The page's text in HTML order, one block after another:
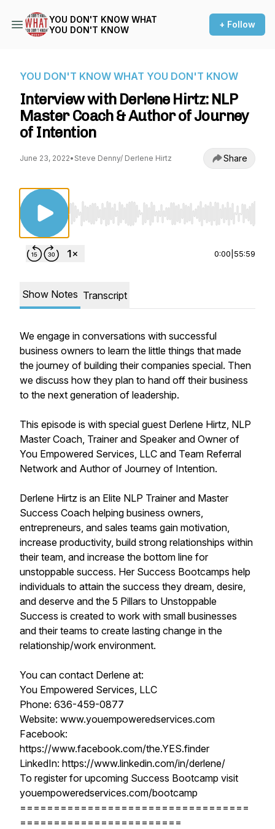
YOU DON'T KNOW WHAT
YOU DON'T KNOW
+ Follow
YOU DON'T KNOW WHAT YOU DON'T KNOW
Interview with Derlene Hirtz: NLP
Master Coach & Author of Journey
of Intention
June 23, 2022• Steve Denny/ Derlene Hirtz Share
Use Left/Right to seek, Home/End to jump
0:00 55:59
Show Notes Transcript
We engage in conversations with successful
business owners to learn the little things that made
the journey of building their companies special. Then
we discuss how they plan to hand off their business
to the next generation of leadership.
This episode is with special guest Derlene Hirtz, NLP
Master Coach, Trainer and Speaker and Owner of
You Empowered Services, LLC and Team Referral
Network and Author of Journey of Intention.
Derlene Hirtz is an Elite NLP Trainer and Master
Success Coach helping business owners,
entrepreneurs, and sales teams gain motivation,
increase productivity, build strong relationships within
their team, and increase the bottom line for
unstoppable success. Her Success Bootcamps help
individuals to attain the success they dream, desire,
and deserve and the 5 Pillars to Unstoppable
Success is created to work with small businesses
and their teams to create lasting change in the
relationship/work environment.
You can contact Derlene at:
You Empowered Services, LLC
Phone: 636-459-0877
Website: www.youempoweredservices.com
Facebook:
https://www.facebook.com/the.YES.finder
LinkedIn: https://www.linkedin.com/in/derlene/
To register for upcoming Success Bootcamp visit
youempoweredservices.com/bootcamp
==================================
========================